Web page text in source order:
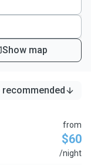
Show map
recommended
from
$60
/night